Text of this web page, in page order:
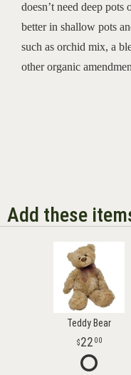
doesn’t need deep
better in shallow pots
such as orchid mix, a
other organic
Add these
Teddy Bear
22 00